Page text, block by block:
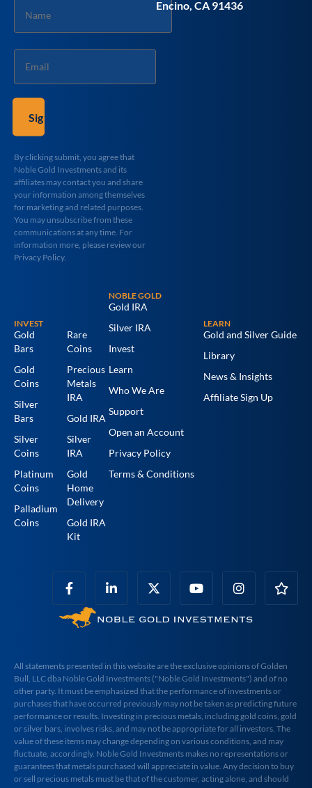
Email
By clicking submit, you agree that
Noble Gold Investments and its
affiliates may contact you and share
your information among themselves
for marketing and related purposes.
You may unsubscribe from these
communications at any time. For
information more, please review our
Privacy Policy.
Encino, CA 91436
INVEST
Gold
Bars
Gold
Coins
Silver
Bars
Silver
Coins
Platinum
Coins
Palladium
Coins
Rare
Coins
Precious
Metals
IRA
Gold IRA
Silver
IRA
Gold
Home
Delivery
Gold IRA
Kit
NOBLE GOLD
Gold IRA
Silver IRA
Invest
Learn
Who We Are
Support
Open an Account
Privacy Policy
Terms & Conditions
LEARN
Gold and Silver Guide
Library
News & Insights
Affiliate Sign Up
All statements presented in this website are the exclusive opinions of Golden
Bull, LLC dba Noble Gold Investments ("Noble Gold Investments") and of no
other party. It must be emphasized that the performance of investments or
purchases that have occurred previously may not be taken as predicting future
performance or results. Investing in precious metals, including gold coins, gold
or silver bars, involves risks, and may not be appropriate for all investors. The
value of these items may change depending on various conditions, and may
fluctuate, accordingly. Noble Gold Investments makes no representations or
guarantees that metals purchased will appreciate in value. Any decision to buy
or sell precious metals must be that of the customer, acting alone, and should